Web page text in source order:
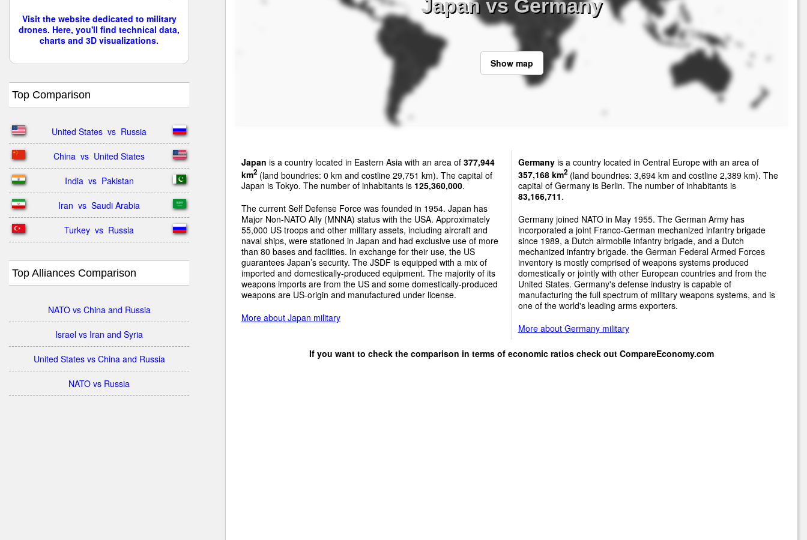
Visit the website dedicated to military
drones. Here, you'll find technical data,
charts and 3D visualizations.
Top Comparison
United States  vs  Russia
China  vs  United States
India  vs  Pakistan
Iran  vs  Saudi Arabia
Turkey  vs  Russia
Top Alliances Comparison
NATO vs China and Russia
Israel vs Iran and Syria
United States vs China and Russia
NATO vs Russia
Japan vs Germany
Show map
Japan is a country located in Eastern Asia with an area of 377,944
km2 (land boundries: 0 km and costline 29,751 km). The capital of
Japan is Tokyo. The number of inhabitants is 125,360,000.
The current Self Defense Force was founded in 1954. Japan has
Major Non-NATO Ally (MNNA) status with the USA. Approximately
55,000 US troops and other military assets, including aircraft and
naval ships, were stationed in Japan and had exclusive use of more
than 80 bases and facilities. In exchange for their use, the US
guarantees Japan’s security. The JSDF is equipped with a mix of
imported and domestically-produced equipment. The majority of its
weapons imports are from the US and some domestically-produced
weapons are US-origin and manufactured under license.
More about Japan military
Germanyis a country located in Central Europe with an area of
357,168 km2(land boundries: 3,694 km and costline 2,389 km). The
capital of Germany is Berlin. The number of inhabitants is
83,166,711.
Germany joined NATO in May 1955. The German Army has
incorporated a joint Franco-German mechanized infantry brigade
since 1989, a Dutch airmobile infantry brigade, and a Dutch
mechanized infantry brigade. the German Federal Armed Forces
inventory is mostly comprised of weapons systems produced
domestically or jointly with other European countries and from the
United States. Germany's defense industry is capable of
manufacturing the full spectrum of military weapons systems, and is
one of the world's leading arms exporters.
More about Germany military
If you want to check the comparison in terms of economic ratios check out CompareEconomy.com